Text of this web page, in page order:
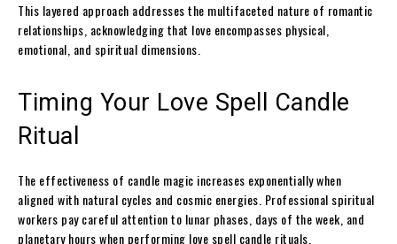
This layered approach addresses the multifaceted nature of romantic
relationships, acknowledging that love encompasses physical,
emotional, and spiritual dimensions.
Timing Your Love Spell Candle
Ritual
The effectiveness of candle magic increases exponentially when
aligned with natural cycles and cosmic energies. Professional spiritual
workers pay careful attention to lunar phases, days of the week, and
planetary hours when performing love spell candle rituals.